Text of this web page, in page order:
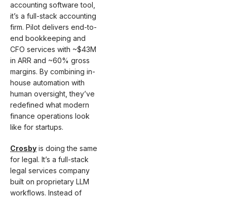
accounting software tool,
it’s a full-stack accounting
firm. Pilot delivers end-to-
end bookkeeping and
CFO services with ~$43M
in ARR and ~60% gross
margins. By combining in-
house automation with
human oversight, they’ve
redefined what modern
finance operations look
like for startups.
Crosby is doing the same
for legal. It’s a full-stack
legal services company
built on proprietary LLM
workflows. Instead of